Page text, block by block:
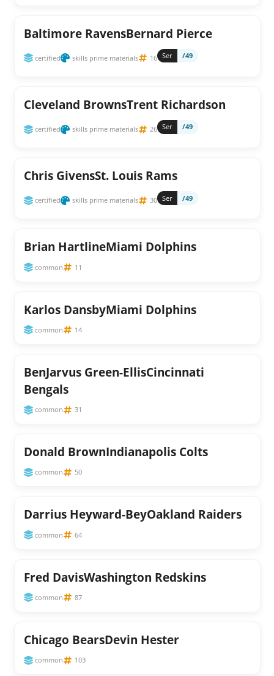
Baltimore RavensBernard Pierce
certified skills prime materials 16 Ser /49
Cleveland BrownsTrent Richardson
certified skills prime materials 26 Ser /49
Chris GivensSt. Louis Rams
certified skills prime materials 30 Ser /49
Brian HartlineMiami Dolphins
common 11
Karlos DansbyMiami Dolphins
common 14
BenJarvus Green-EllisCincinnati
Bengals
common 31
Donald BrownIndianapolis Colts
common 50
Darrius Heyward-BeyOakland Raiders
common 64
Fred DavisWashington Redskins
common 87
Chicago BearsDevin Hester
common 103